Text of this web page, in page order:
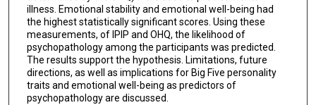
illness. Emotional stability and emotional well-being had
the highest statistically significant scores. Using these
measurements, of IPIP and OHQ, the likelihood of
psychopathology among the participants was predicted.
The results support the hypothesis. Limitations, future
directions, as well as implications for Big Five personality
traits and emotional well-being as predictors of
psychopathology are discussed.